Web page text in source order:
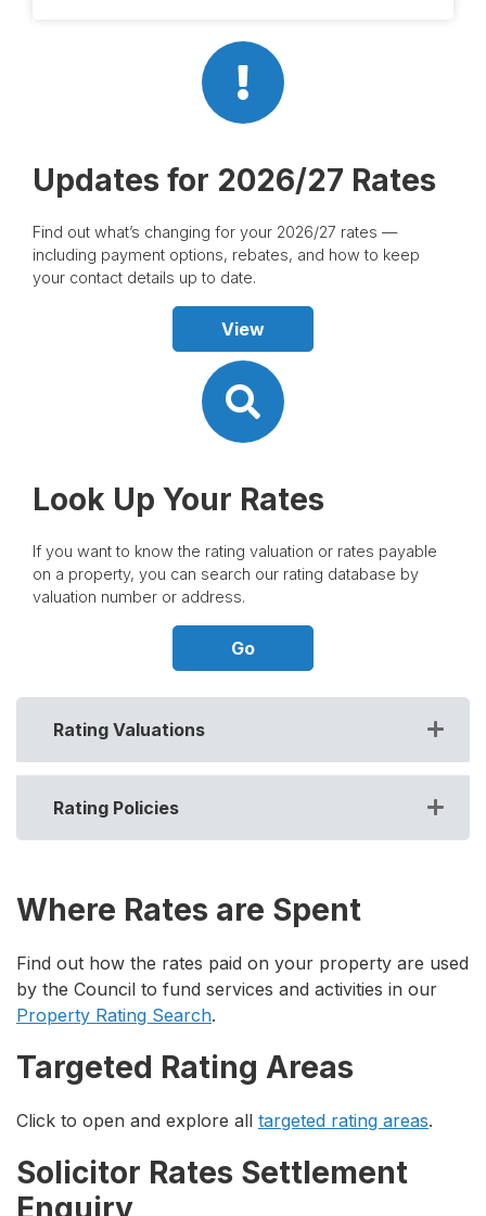
Updates for 2026/27 Rates
Find out what’s changing for your 2026/27 rates —
including payment options, rebates, and how to keep
your contact details up to date.
View
Look Up Your Rates
If you want to know the rating valuation or rates payable
on a property, you can search our rating database by
valuation number or address.
Go
Rating Valuations
Rating Policies
Where Rates are Spent
Find out how the rates paid on your property are used
by the Council to fund services and activities in our
Property Rating Search.
Targeted Rating Areas
Click to open and explore all targeted rating areas.
Solicitor Rates Settlement
Enquiry